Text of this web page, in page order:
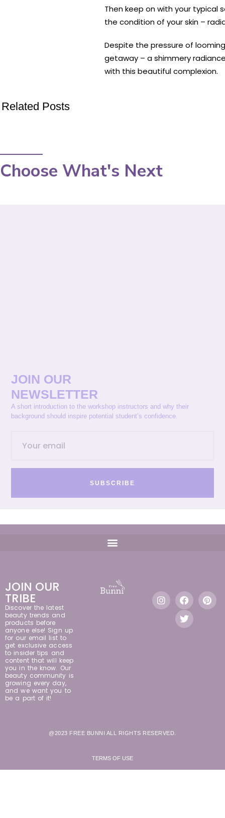
Then keep on with your typical
the condition of your skin –
Despite the pressure of
getaway – a shimmery
with this beautiful complexion.
Related Posts
Choose What's Next
JOIN OUR
NEWSLETTER
A short introduction to the workshop instructors and why their
background should inspire potential student’s confidence.
SUBSCRIBE
JOIN OUR
TRIBE
Discover the latest
beauty trends and
products before
anyone else! Sign up
for our email list to
get exclusive access
to insider tips and
content that will keep
you in the know. Our
beauty community is
growing every day,
and we want you to
be a part of it!
@2023 FREE BUNNI ALL RIGHTS RESERVED.
TERMS OF USE